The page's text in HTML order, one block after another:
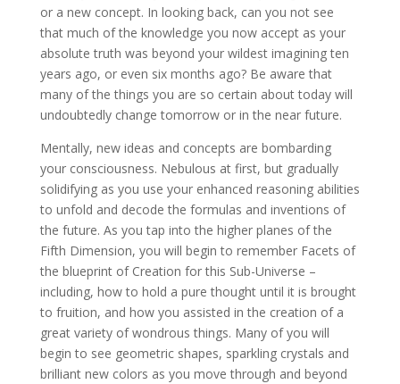
or a new concept. In looking back, can you not see
that much of the knowledge you now accept as your
absolute truth was beyond your wildest imagining ten
years ago, or even six months ago? Be aware that
many of the things you are so certain about today will
undoubtedly change tomorrow or in the near future.
Mentally, new ideas and concepts are bombarding
your consciousness. Nebulous at first, but gradually
solidifying as you use your enhanced reasoning abilities
to unfold and decode the formulas and inventions of
the future. As you tap into the higher planes of the
Fifth Dimension, you will begin to remember Facets of
the blueprint of Creation for this Sub-Universe –
including, how to hold a pure thought until it is brought
to fruition, and how you assisted in the creation of a
great variety of wondrous things. Many of you will
begin to see geometric shapes, sparkling crystals and
brilliant new colors as you move through and beyond